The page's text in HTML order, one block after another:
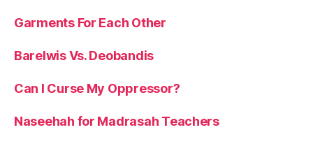
Garments For Each Other
Barelwis Vs. Deobandis
Can I Curse My Oppressor?
Naseehah for Madrasah Teachers